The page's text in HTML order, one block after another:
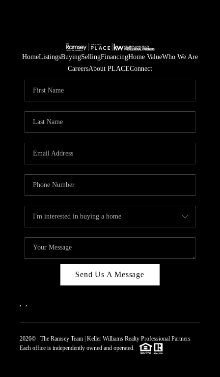
HomeListingsBuyingSellingFinancingHome ValueWho We Are
CareersAbout PLACEConnect
Send Us A Message
2026© The Ramsey Team | Keller Williams Realty Professional Partners
Each office is independently owned and operated.